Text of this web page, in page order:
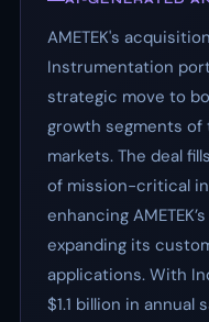
AMETEK's
Instrumentation
strategic move to
growth segments
markets. The deal
of mission-critical
enhancing
expanding its
applications. With
$1.1 billion in